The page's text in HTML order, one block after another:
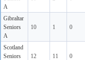
A
Gibraltar
Seniors
A
10 1 0
Scotland
Seniors
12 11 0